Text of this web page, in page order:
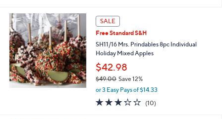
,
$
5
3
.
0
SALE
Free Standard S&H
SH11/16 Mrs. Prindables 8pc Individual
Holiday Mixed Apples
$42.98
$49.00 Save 12%
,
a
or 3 Easy Pays of $14.33
3.2
of
(10)